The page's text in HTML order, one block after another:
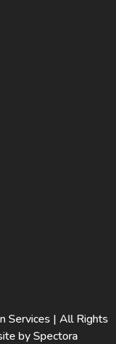
Services | All Rights
by Spectora